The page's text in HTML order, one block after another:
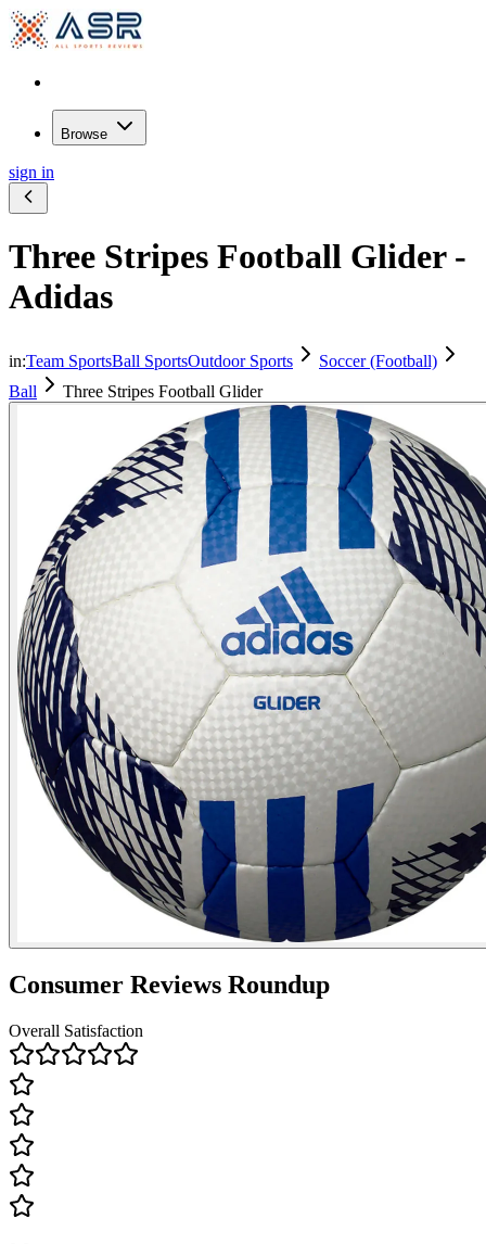
Browse
sign in
Three Stripes Football Glider -
Adidas
in:Team SportsBall SportsOutdoor Sports
Soccer (Football)
Ball
Three Stripes Football Glider
Consumer Reviews Roundup
Overall Satisfaction